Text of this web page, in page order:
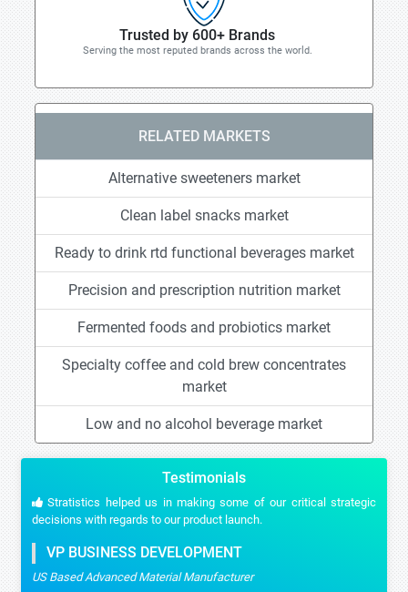
Trusted by 600+ Brands
Serving the most reputed brands across the world.
RELATED MARKETS
Alternative sweeteners market
Clean label snacks market
Ready to drink rtd functional beverages market
Precision and prescription nutrition market
Fermented foods and probiotics market
Specialty coffee and cold brew concentrates
market
Low and no alcohol beverage market
Testimonials
Stratistics helped us in making some of our critical strategic
decisions with regards to our product launch.
VP BUSINESS DEVELOPMENT
US Based Advanced Material Manufacturer